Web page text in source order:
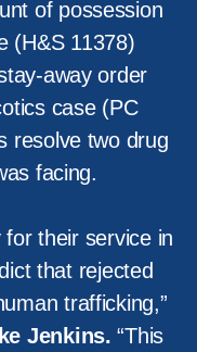
of possession
(H&S 11378)
away order
case (PC
resolve two drug
facing.
for their service in
that rejected
trafficking,”
Jenkins. “This